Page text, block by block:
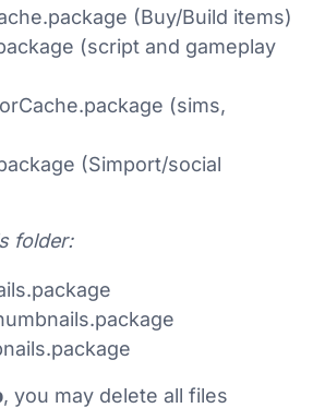
(Buy/Build items)
(script and gameplay
(sims,
(Simport/social
folder:
, you may delete all files